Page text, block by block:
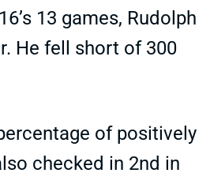
13 games, Rudolph
He fell short of 300
of positively
checked in 2nd in